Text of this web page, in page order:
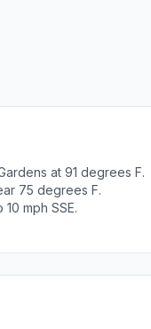
at 91 degrees F.
75 degrees F.
mph SSE.